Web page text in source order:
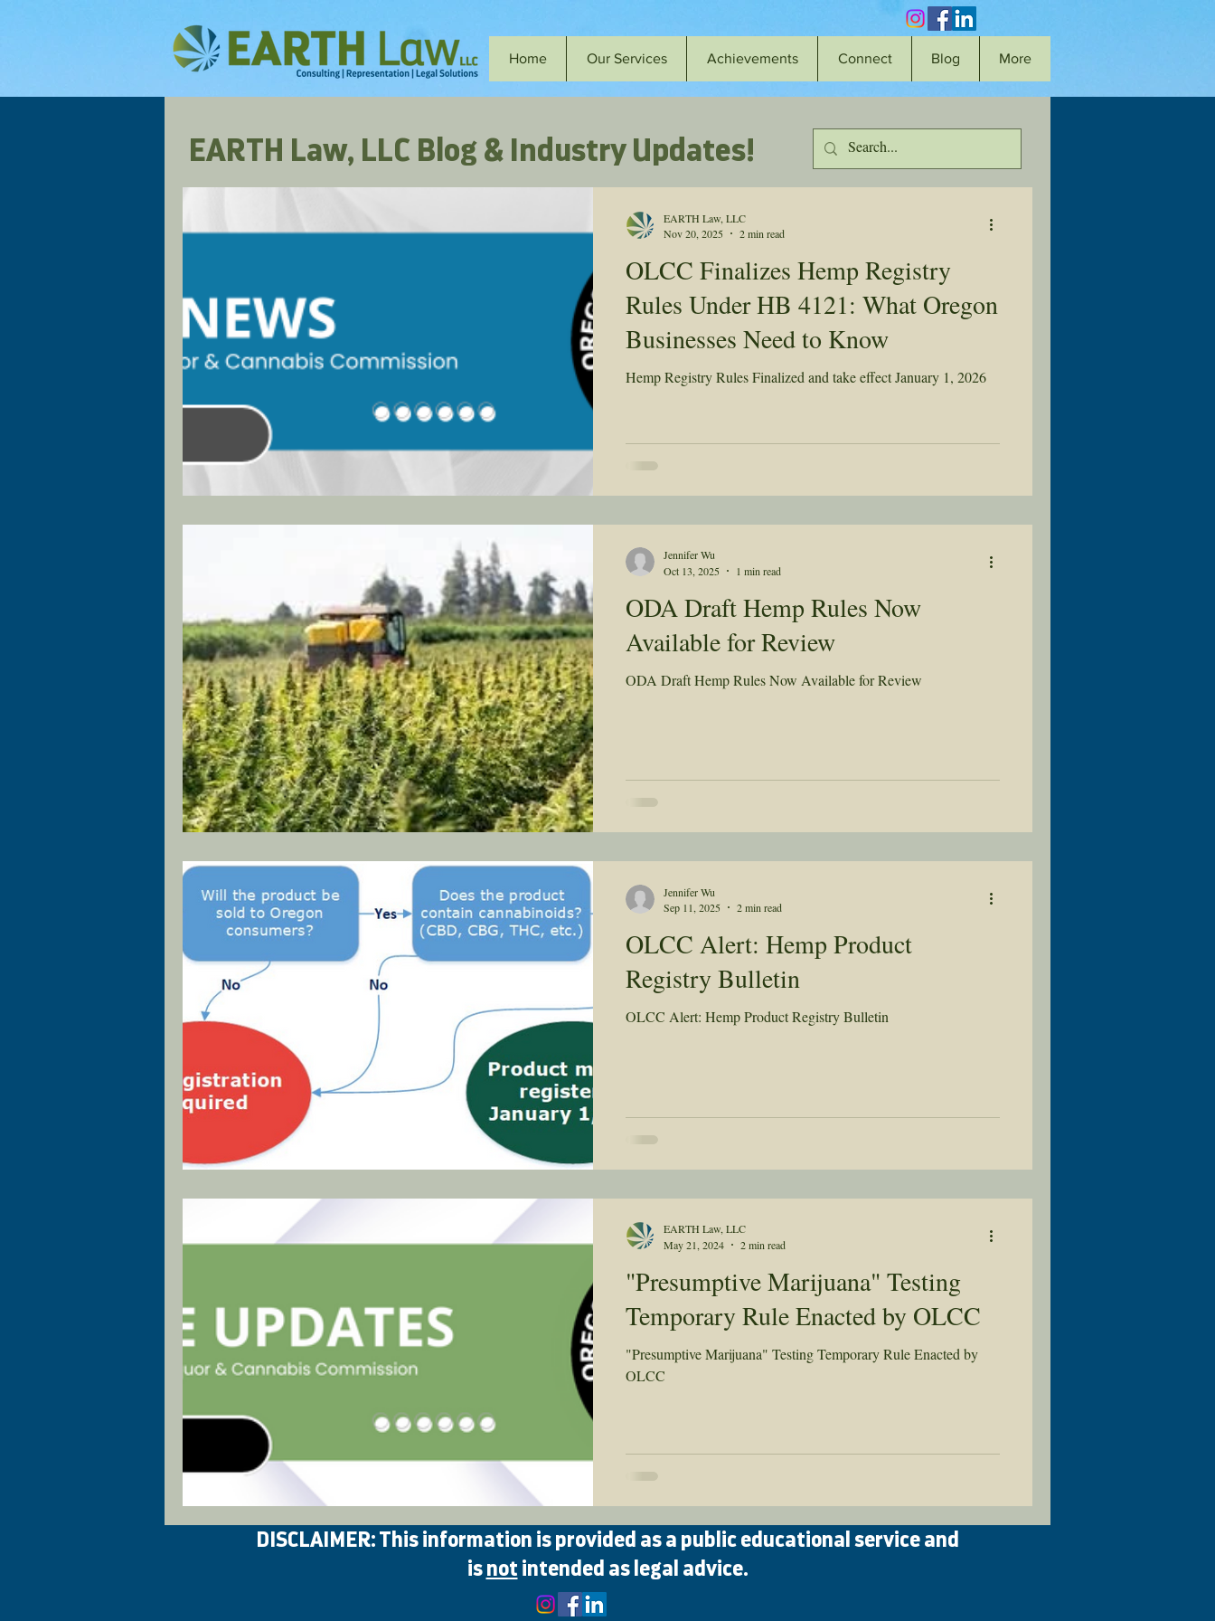
Home Our Services Achievements Connect Blog More
OLCC Finalizes Hemp Registry
Rules Under HB 4121: What Oregon
Businesses Need to Know
Hemp Registry Rules Finalized and take effect January 1, 2026
EARTH Law, LLC
Nov 20, 2025
2 min read
ODA Draft Hemp Rules Now
Available for Review
ODA Draft Hemp Rules Now Available for Review
Jennifer Wu
Oct 13, 2025
1 min read
OLCC Alert: Hemp Product
Registry Bulletin
OLCC Alert: Hemp Product Registry Bulletin
Jennifer Wu
Sep 11, 2025
2 min read
"Presumptive Marijuana" Testing
Temporary Rule Enacted by OLCC
"Presumptive Marijuana" Testing Temporary Rule Enacted by
OLCC
EARTH Law, LLC
May 21, 2024
2 min read
EARTH Law, LLC Blog & Industry Updates!
DISCLAIMER: This information is provided as a public educational service and
is not intended as legal advice.